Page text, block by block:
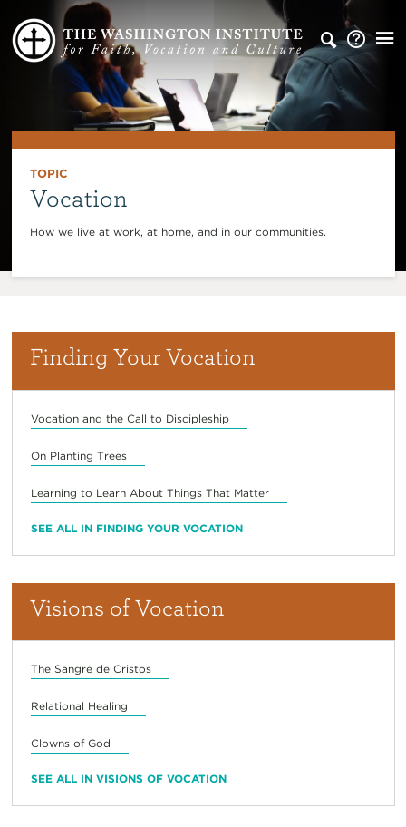
TOPIC
Vocation
How we live at work, at home, and in our communities.
Finding Your Vocation
Vocation and the Call to Discipleship
On Planting Trees
Learning to Learn About Things That Matter
SEE ALL IN FINDING YOUR VOCATION
Visions of Vocation
The Sangre de Cristos
Relational Healing
Clowns of God
SEE ALL IN VISIONS OF VOCATION